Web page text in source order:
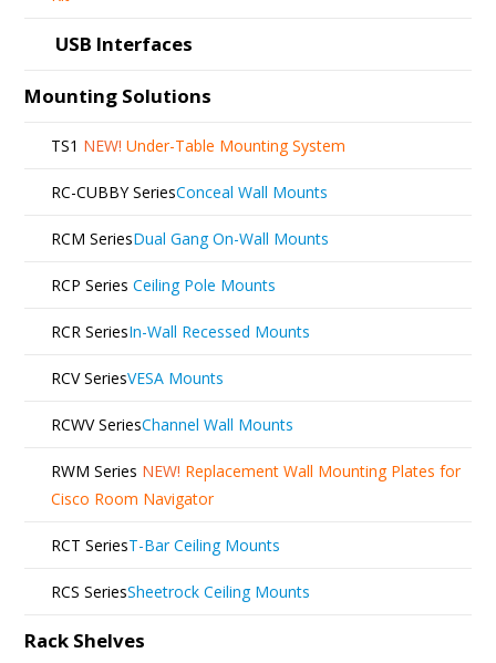
USB Interfaces
Mounting Solutions
TS1 NEW! Under-Table Mounting System
RC-CUBBY SeriesConceal Wall Mounts
RCM SeriesDual Gang On-Wall Mounts
RCP Series Ceiling Pole Mounts
RCR SeriesIn-Wall Recessed Mounts
RCV SeriesVESA Mounts
RCWV SeriesChannel Wall Mounts
RWM Series NEW! Replacement Wall Mounting Plates for
Cisco Room Navigator
RCT SeriesT-Bar Ceiling Mounts
RCS SeriesSheetrock Ceiling Mounts
Rack Shelves